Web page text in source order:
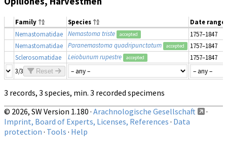
Family Species
Date range
Nemastomatidae
Nemastoma triste accepted
1757–1847
Nemastomatidae
Paranemastoma quadripunctatum accepted
1757–1847
Sclerosomatidae
Leiobunum rupestre accepted
1757–1847
3/3
Reset
3 records, 3 species, min. 3 recorded specimens
© 2026, SW Version 1.180 · Arachnologische Gesellschaft
·
Imprint, Board of Experts, Licenses, References · Data
protection · Tools · Help